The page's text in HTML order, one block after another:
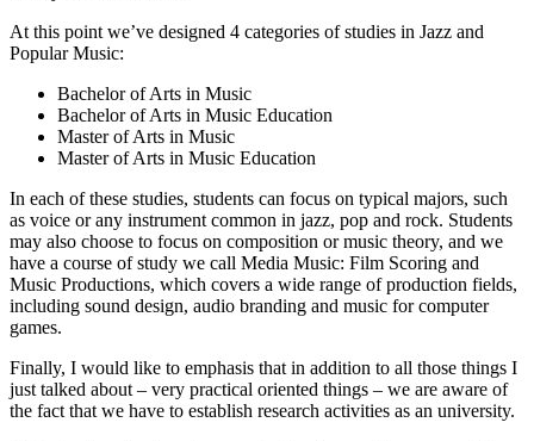
At this point we’ve designed 4 categories of studies in Jazz and
Popular Music:
Bachelor of Arts in Music
Bachelor of Arts in Music Education
Master of Arts in Music
Master of Arts in Music Education
In each of these studies, students can focus on typical majors, such
as voice or any instrument common in jazz, pop and rock. Students
may also choose to focus on composition or music theory, and we
have a course of study we call Media Music: Film Scoring and
Music Productions, which covers a wide range of production fields,
including sound design, audio branding and music for computer
games.
Finally, I would like to emphasis that in addition to all those things I
just talked about – very practical oriented things – we are aware of
the fact that we have to establish research activities as an university.